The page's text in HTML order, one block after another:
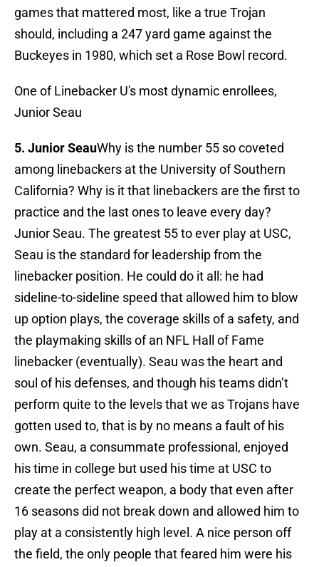
games that mattered most, like a true Trojan
should, including a 247 yard game against the
Buckeyes in 1980, which set a Rose Bowl record.
One of Linebacker U's most dynamic enrollees,
Junior Seau
5. Junior SeauWhy is the number 55 so coveted
among linebackers at the University of Southern
California? Why is it that linebackers are the first to
practice and the last ones to leave every day?
Junior Seau. The greatest 55 to ever play at USC,
Seau is the standard for leadership from the
linebacker position. He could do it all: he had
sideline-to-sideline speed that allowed him to blow
up option plays, the coverage skills of a safety, and
the playmaking skills of an NFL Hall of Fame
linebacker (eventually). Seau was the heart and
soul of his defenses, and though his teams didn’t
perform quite to the levels that we as Trojans have
gotten used to, that is by no means a fault of his
own. Seau, a consummate professional, enjoyed
his time in college but used his time at USC to
create the perfect weapon, a body that even after
16 seasons did not break down and allowed him to
play at a consistently high level. A nice person off
the field, the only people that feared him were his